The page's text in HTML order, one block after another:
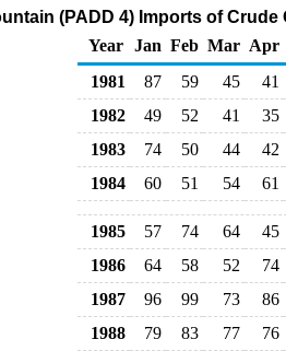
(PADD 4) Imports of
Year Jan Feb Mar Apr
1981
87 59 45
41
1982
49 52 41
35
1983
74 50 44
42
1984
60 51 54 61
1985 57 74 64
45
1986
64 58 52
74
1987
96 99 73
86
1988
79 83 77
76